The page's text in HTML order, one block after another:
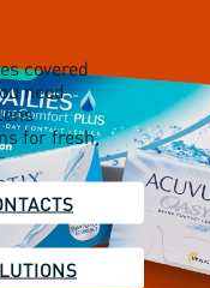
covered
need
for fresh,